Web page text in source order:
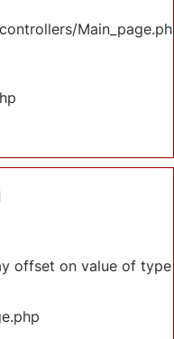
offset on value of type